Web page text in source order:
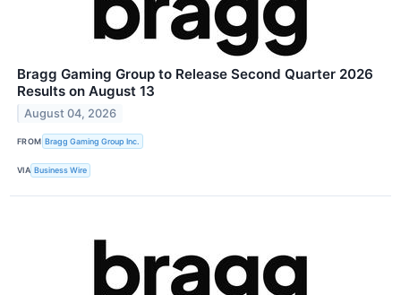
Bragg Gaming Group to Release Second Quarter 2026
Results on August 13
August 04, 2026
FROM Bragg Gaming Group Inc.
VIA Business Wire